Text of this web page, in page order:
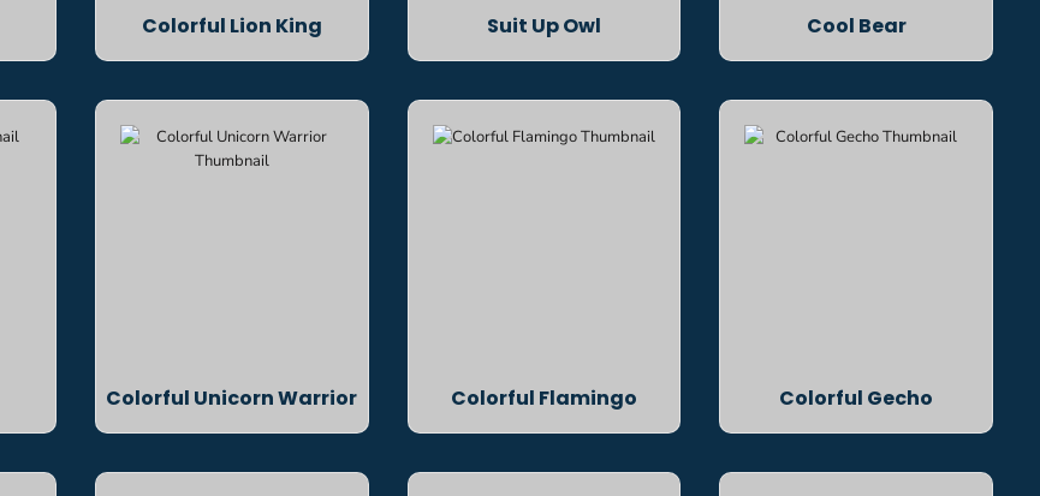
Colorful Lion King Suit Up Owl Cool Bear
Colorful Unicorn Warrior Colorful Flamingo Colorful Gecho